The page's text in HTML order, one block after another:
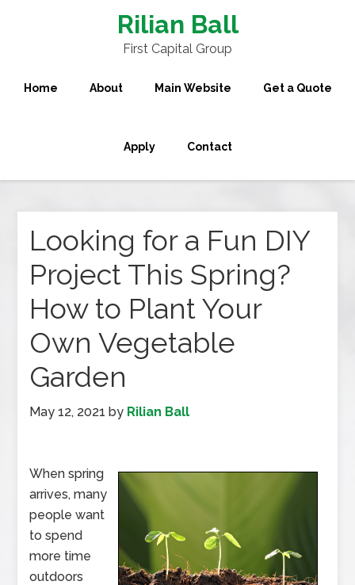
Rilian Ball
First Capital Group
Home About Main Website Get a Quote
Apply Contact
Looking for a Fun DIY
Project This Spring?
How to Plant Your
Own Vegetable
Garden
May 12, 2021 by Rilian Ball
When spring
arrives, many
people want
to spend
more time
outdoors